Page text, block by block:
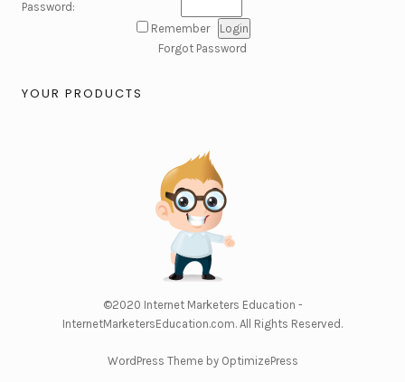
Password:
Remember
Forgot Password
YOUR PRODUCTS
©2020 Internet Marketers Education -
InternetMarketersEducation.com. All Rights Reserved.
WordPress Theme by OptimizePress